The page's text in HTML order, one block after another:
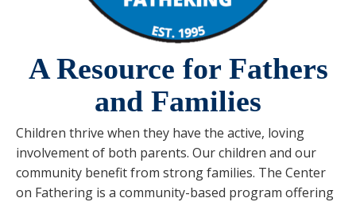
A Resource for Fathers
and Families
Children thrive when they have the active, loving
involvement of both parents. Our children and our
community benefit from strong families. The Center
on Fathering is a community-based program offering